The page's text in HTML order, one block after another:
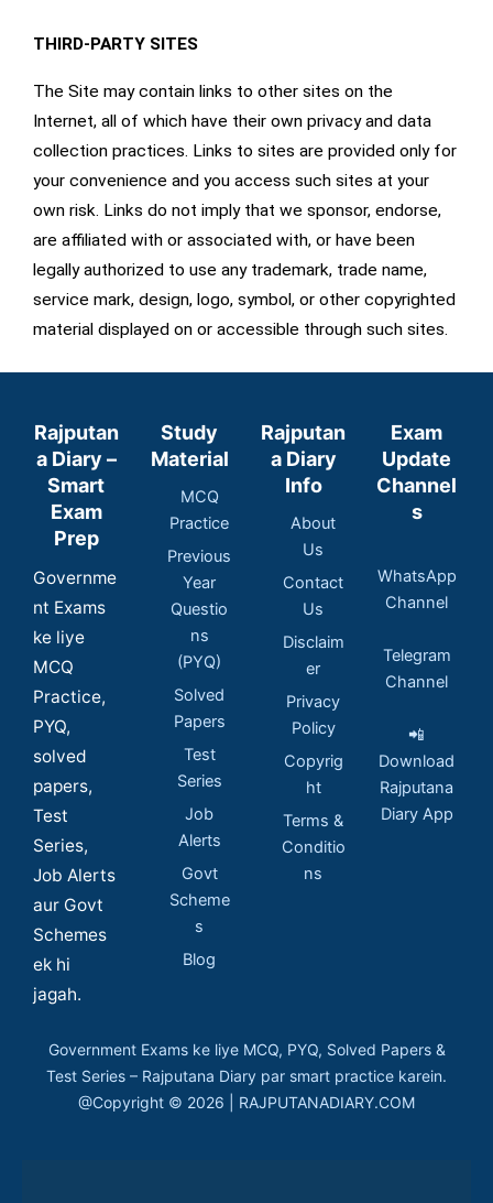
THIRD-PARTY SITES
The Site may contain links to other sites on the
Internet, all of which have their own privacy and data
collection practices. Links to sites are provided only for
your convenience and you access such sites at your
own risk. Links do not imply that we sponsor, endorse,
are affiliated with or associated with, or have been
legally authorized to use any trademark, trade name,
service mark, design, logo, symbol, or other copyrighted
material displayed on or accessible through such sites.
Rajputan
a Diary –
Smart
Exam
Prep
Governme
nt Exams
ke liye
MCQ
Practice,
PYQ,
solved
papers,
Test
Series,
Job Alerts
aur Govt
Schemes
ek hi
jagah.
Study
Material
MCQ
Practice
Previous
Year
Questio
ns
(PYQ)
Solved
Papers
Test
Series
Job
Alerts
Govt
Scheme
s
Blog
Rajputan
a Diary
Info
About
Us
Contact
Us
Disclaim
er
Privacy
Policy
Copyrig
ht
Terms &
Conditio
ns
Exam
Update
Channel
s
WhatsApp
Channel
Telegram
Channel
📲
Download
Rajputana
Diary App
Government Exams ke liye MCQ, PYQ, Solved Papers &
Test Series – Rajputana Diary par smart practice karein.
@Copyright © 2026 | RAJPUTANADIARY.COM